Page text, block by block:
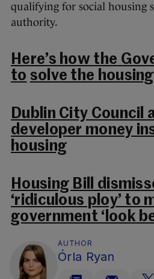
qualifying for social housing
authority.
Here’s how the
to solve the
Dublin City Council
developer money
housing
Housing Bill
‘ridiculous ploy’ to
government ‘look
AUTHOR
Órla Ryan